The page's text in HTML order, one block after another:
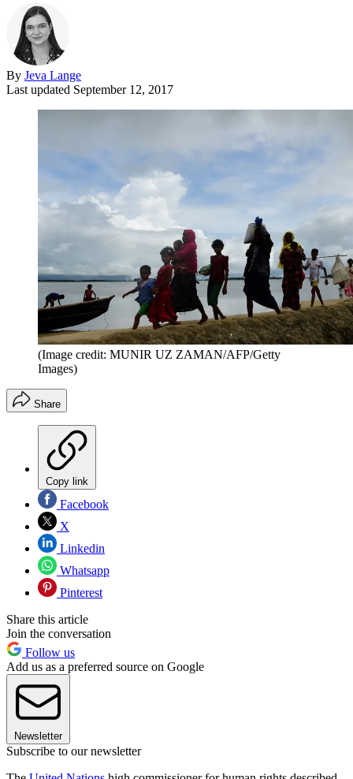
By Jeva Lange
Last updated September 12, 2017
(Image credit: MUNIR UZ ZAMAN/AFP/Getty
Images)
Share
Copy link
Facebook
X
Linkedin
Whatsapp
Pinterest
Share this article
Join the conversation
Follow us
Add us as a preferred source on Google
Newsletter
Subscribe to our newsletter